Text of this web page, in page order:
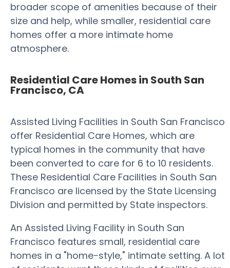
broader scope of amenities because of their
size and help, while smaller, residential care
homes offer a more intimate home
atmosphere.
Residential Care Homes in South San
Francisco, CA
Assisted Living Facilities in South San Francisco
offer Residential Care Homes, which are
typical homes in the community that have
been converted to care for 6 to 10 residents.
These Residential Care Facilities in South San
Francisco are licensed by the State Licensing
Division and permitted by State inspectors.
An Assisted Living Facility in South San
Francisco features small, residential care
homes in a "home-style," intimate setting. A lot